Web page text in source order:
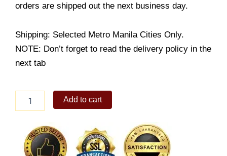
orders are shipped out the next business day.
Shipping: Selected Metro Manila Cities Only.
NOTE: Don’t forget to read the delivery policy in the
next tab
quantity
Add to cart